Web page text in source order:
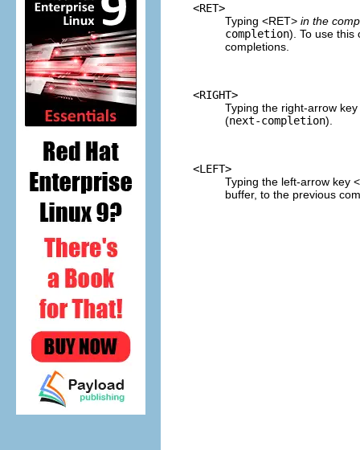
<RET>
Typing <RET> in the
completion). To use this
completions.
<RIGHT>
Typing the right-arrow
(next-completion).
<LEFT>
Typing the left-arrow key
buffer, to the previous